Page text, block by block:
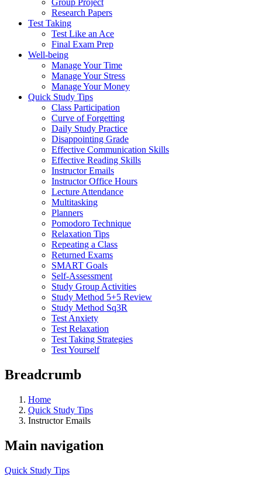
Group Project
Research Papers
Test Taking
Test Like an Ace
Final Exam Prep
Well-being
Manage Your Time
Manage Your Stress
Manage Your Money
Quick Study Tips
Class Participation
Curve of Forgetting
Daily Study Practice
Disappointing Grade
Effective Communication Skills
Effective Reading Skills
Instructor Emails
Instructor Office Hours
Lecture Attendance
Multitasking
Planners
Pomodoro Technique
Relaxation Tips
Repeating a Class
Returned Exams
SMART Goals
Self-Assessment
Study Group Activities
Study Method 5+5 Review
Study Method Sq3R
Test Anxiety
Test Relaxation
Test Taking Strategies
Test Yourself
Breadcrumb
Home
Quick Study Tips
Instructor Emails
Main navigation
Quick Study Tips